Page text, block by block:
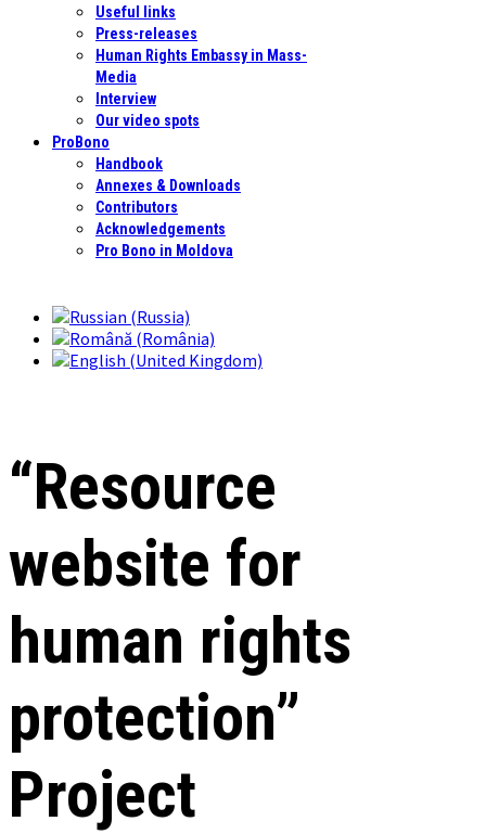
Useful links
Press-releases
Human Rights Embassy in Mass-
Media
Interview
Our video spots
ProBono
Handbook
Annexes & Downloads
Contributors
Acknowledgements
Pro Bono in Moldova
“Resource
website for
human rights
protection”
Project